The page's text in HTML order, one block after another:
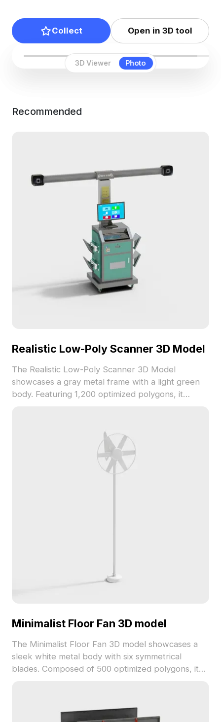
3D Viewer Photo
Collect Open in 3D tool
Recommended
Realistic Low-Poly Scanner 3D Model
The Realistic Low-Poly Scanner 3D Model
showcases a gray metal frame with a light green
body. Featuring 1,200 optimized polygons, it
Minimalist Floor Fan 3D model
The Minimalist Floor Fan 3D model showcases a
sleek white metal body with six symmetrical
blades. Composed of 500 optimized polygons, it